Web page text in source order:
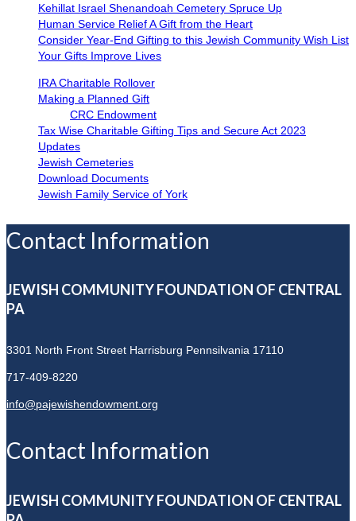
Kehillat Israel Shenandoah Cemetery Spruce Up
Human Service Relief A Gift from the Heart
Consider Year-End Gifting to this Jewish Community Wish List
Your Gifts Improve Lives
IRA Charitable Rollover
Making a Planned Gift
CRC Endowment
Tax Wise Charitable Gifting Tips and Secure Act 2023
Updates
Jewish Cemeteries
Download Documents
Jewish Family Service of York
Contact Information
JEWISH COMMUNITY FOUNDATION OF CENTRAL
PA
3301 North Front Street Harrisburg Pennsilvania 17110
717-409-8220
info@pajewishendowment.org
Contact Information
JEWISH COMMUNITY FOUNDATION OF CENTRAL